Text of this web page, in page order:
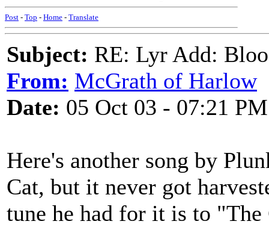
Post - Top - Home - Translate
Subject: RE: Lyr Add:
From: McGrath of Harlow
Date: 05 Oct 03 - 07:21 PM
Here's another song by
Cat, but it never got
tune he had for it is to